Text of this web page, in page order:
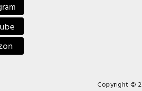
Copyright ©